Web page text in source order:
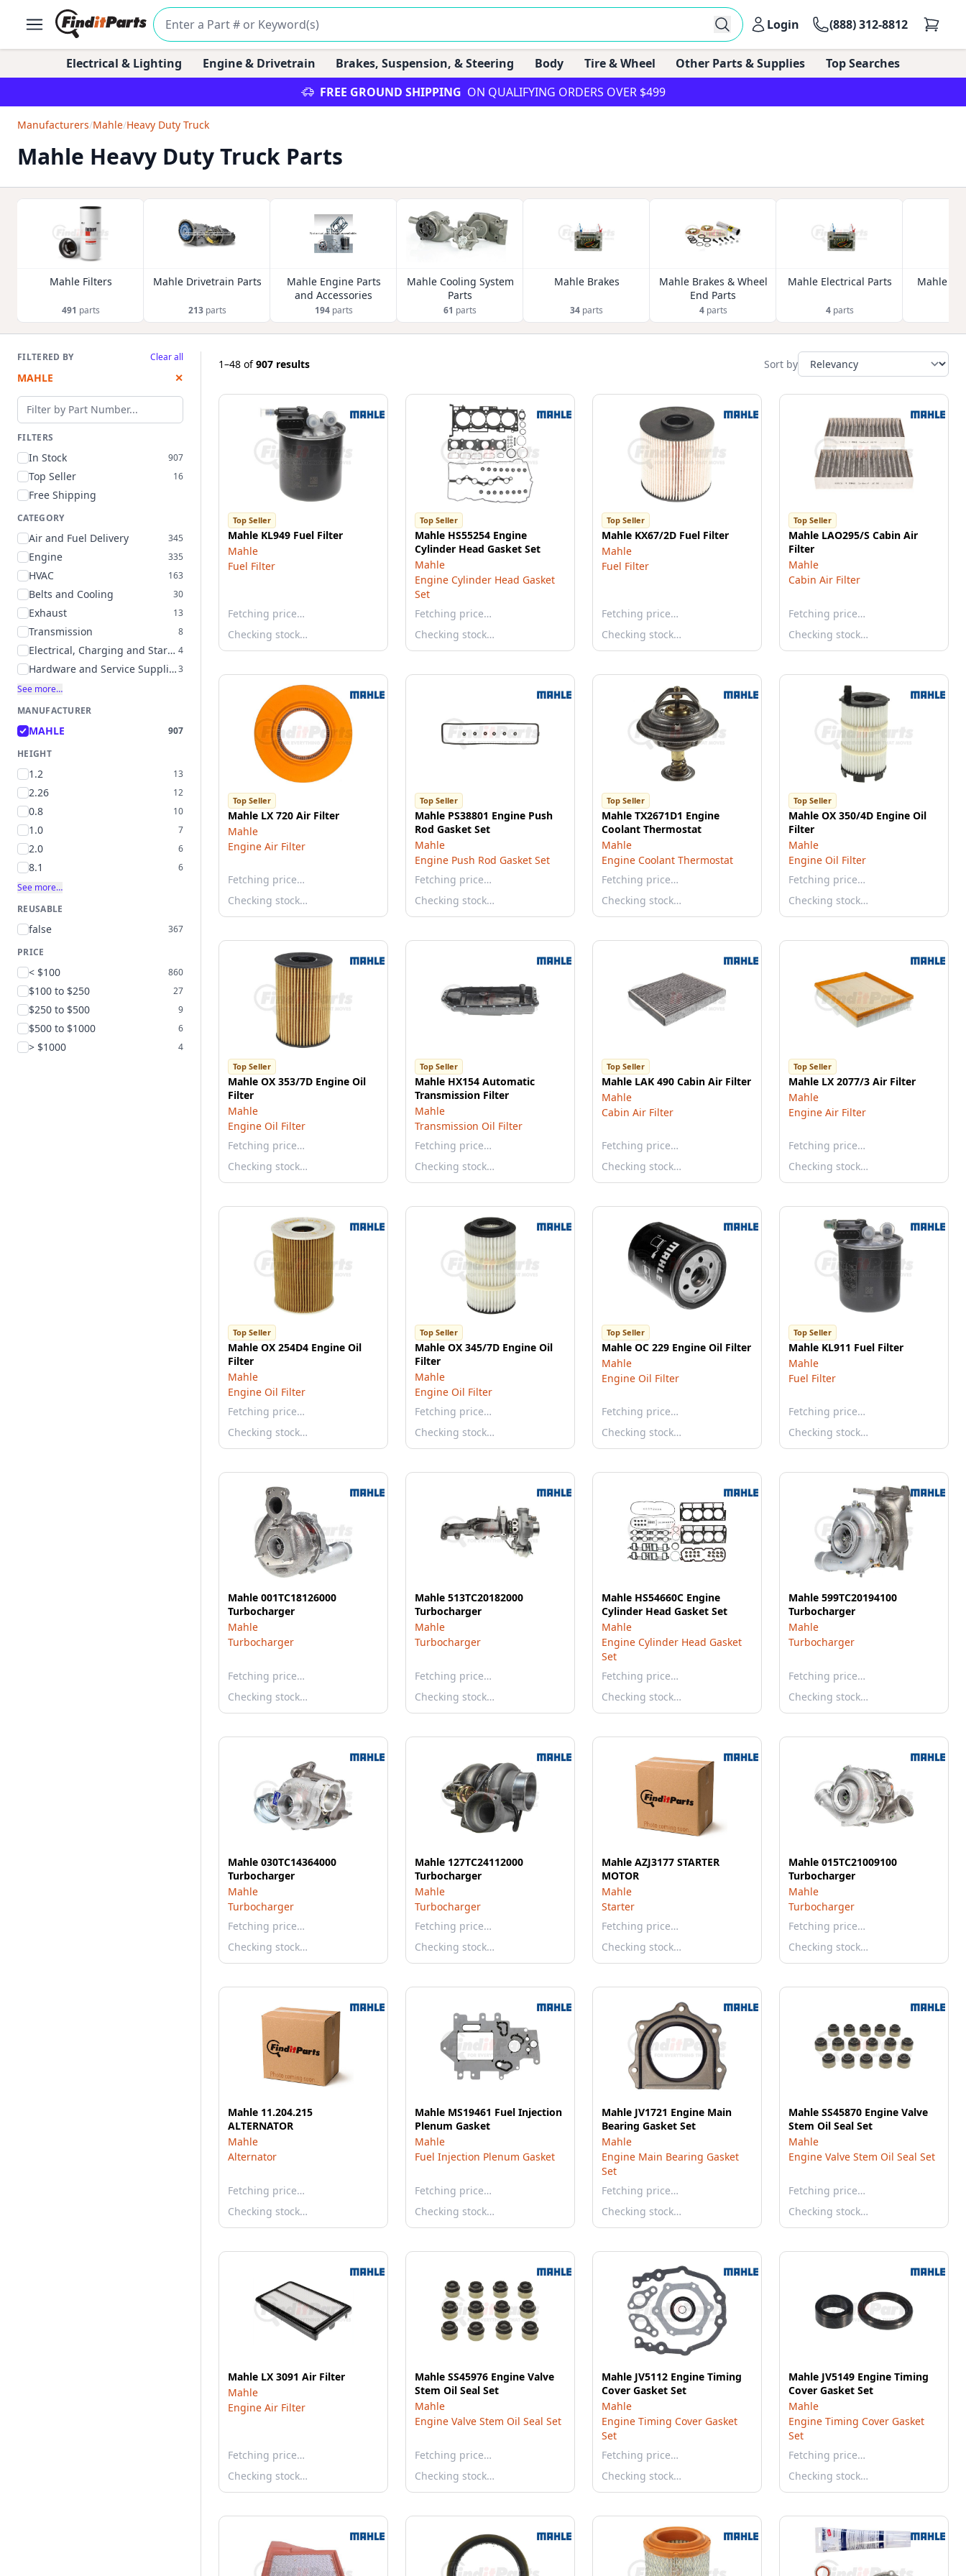
Login (888) 312-8812
Electrical & Lighting Engine & Drivetrain Brakes, Suspension, & Steering Body Tire & Wheel Other Parts & Supplies
Top Searches
FREE GROUND SHIPPING ON QUALIFYING ORDERS OVER $499
Manufacturers/Mahle/Heavy Duty Truck
Mahle Heavy Duty Truck Parts
Mahle Filters
491 parts
Mahle Drivetrain Parts
213parts
Mahle Engine Parts
and Accessories
194parts
Mahle Cooling System
Parts
61 parts
Mahle Brakes
34 parts
Mahle Brakes & Wheel
End Parts
4parts
Mahle Electrical Parts
4parts
Mahle
FILTERED BY Clear all
MAHLE ✕
Filter by part number
FILTERS
In Stock 907
Top Seller 16
Free Shipping
CATEGORY
Air and Fuel Delivery 345
Engine 335
HVAC 163
Belts and Cooling 30
Exhaust 13
Transmission 8
Electrical, Charging and Starting 4
Hardware and Service Supplies3
See more…
MANUFACTURER
MAHLE
907
HEIGHT
1.2 13
2.26 12
0.8 10
1.0 7
2.0 6
8.1
6
See more…
REUSABLE
false
367
PRICE
< $100 860
$100 to $250 27
$250 to $500 9
$500 to $1000 6
> $1000 4
1–48 of907 results Sort by
Top Seller
Mahle KL949 Fuel Filter
Mahle
Fuel Filter
Fetching price…
Checking stock…
Top Seller
Mahle HS55254 Engine
Cylinder Head Gasket Set
Mahle
Engine Cylinder Head Gasket
Set
Fetching price…
Checking stock…
Top Seller
Mahle KX67/2D Fuel Filter
Mahle
Fuel Filter
Fetching price…
Checking stock…
Top Seller
Mahle LAO295/S Cabin Air
Filter
Mahle
Cabin Air Filter
Fetching price…
Checking stock…
Top Seller
Mahle LX 720 Air Filter
Mahle
Engine Air Filter
Fetching price…
Checking stock…
Top Seller
Mahle PS38801 Engine Push
Rod Gasket Set
Mahle
Engine Push Rod Gasket Set
Fetching price…
Checking stock…
Top Seller
Mahle TX2671D1 Engine
Coolant Thermostat
Mahle
Engine Coolant Thermostat
Fetching price…
Checking stock…
Top Seller
Mahle OX 350/4D Engine Oil
Filter
Mahle
Engine Oil Filter
Fetching price…
Checking stock…
Top Seller
Mahle OX 353/7D Engine Oil
Filter
Mahle
Engine Oil Filter
Fetching price…
Checking stock…
Top Seller
Mahle HX154 Automatic
Transmission Filter
Mahle
Transmission Oil Filter
Fetching price…
Checking stock…
Top Seller
Mahle LAK 490 Cabin Air Filter
Mahle
Cabin Air Filter
Fetching price…
Checking stock…
Top Seller
Mahle LX 2077/3 Air Filter
Mahle
Engine Air Filter
Fetching price…
Checking stock…
Top Seller
Mahle OX 254D4 Engine Oil
Filter
Mahle
Engine Oil Filter
Fetching price…
Checking stock…
Top Seller
Mahle OX 345/7D Engine Oil
Filter
Mahle
Engine Oil Filter
Fetching price…
Checking stock…
Top Seller
Mahle OC 229 Engine Oil Filter
Mahle
Engine Oil Filter
Fetching price…
Checking stock…
Top Seller
Mahle KL911 Fuel Filter
Mahle
Fuel Filter
Fetching price…
Checking stock…
Mahle 001TC18126000
Turbocharger
Mahle
Turbocharger
Fetching price…
Checking stock…
Mahle 513TC20182000
Turbocharger
Mahle
Turbocharger
Fetching price…
Checking stock…
Mahle HS54660C Engine
Cylinder Head Gasket Set
Mahle
Engine Cylinder Head Gasket
Set
Fetching price…
Checking stock…
Mahle 599TC20194100
Turbocharger
Mahle
Turbocharger
Fetching price…
Checking stock…
Mahle 030TC14364000
Turbocharger
Mahle
Turbocharger
Fetching price…
Checking stock…
Mahle 127TC24112000
Turbocharger
Mahle
Turbocharger
Fetching price…
Checking stock…
Mahle AZJ3177 STARTER
MOTOR
Mahle
Starter
Fetching price…
Checking stock…
Mahle 015TC21009100
Turbocharger
Mahle
Turbocharger
Fetching price…
Checking stock…
Mahle 11.204.215
ALTERNATOR
Mahle
Alternator
Fetching price…
Checking stock…
Mahle MS19461 Fuel Injection
Plenum Gasket
Mahle
Fuel Injection Plenum Gasket
Fetching price…
Checking stock…
Mahle JV1721 Engine Main
Bearing Gasket Set
Mahle
Engine Main Bearing Gasket
Set
Fetching price…
Checking stock…
Mahle SS45870 Engine Valve
Stem Oil Seal Set
Mahle
Engine Valve Stem Oil Seal Set
Fetching price…
Checking stock…
Mahle LX 3091 Air Filter
Mahle
Engine Air Filter
Fetching price…
Checking stock…
Mahle SS45976 Engine Valve
Stem Oil Seal Set
Mahle
Engine Valve Stem Oil Seal Set
Fetching price…
Checking stock…
Mahle JV5112 Engine Timing
Cover Gasket Set
Mahle
Engine Timing Cover Gasket
Set
Fetching price…
Checking stock…
Mahle JV5149 Engine Timing
Cover Gasket Set
Mahle
Engine Timing Cover Gasket
Set
Fetching price…
Checking stock…